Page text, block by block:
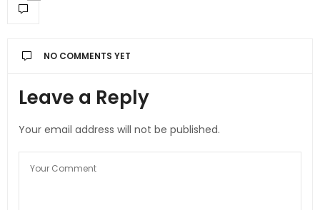
NO COMMENTS YET
Leave a Reply
Your email address will not be published.